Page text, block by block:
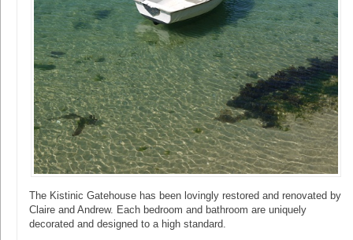
The Kistinic Gatehouse has been lovingly restored and renovated by
Claire and Andrew. Each bedroom and bathroom are uniquely
decorated and designed to a high standard.